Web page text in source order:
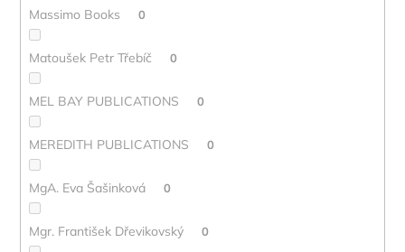
Massimo Books 0
Matoušek Petr Třebíč 0
MEL BAY PUBLICATIONS 0
MEREDITH PUBLICATIONS 0
MgA. Eva Šašinková 0
Mgr. František Dřevikovský 0